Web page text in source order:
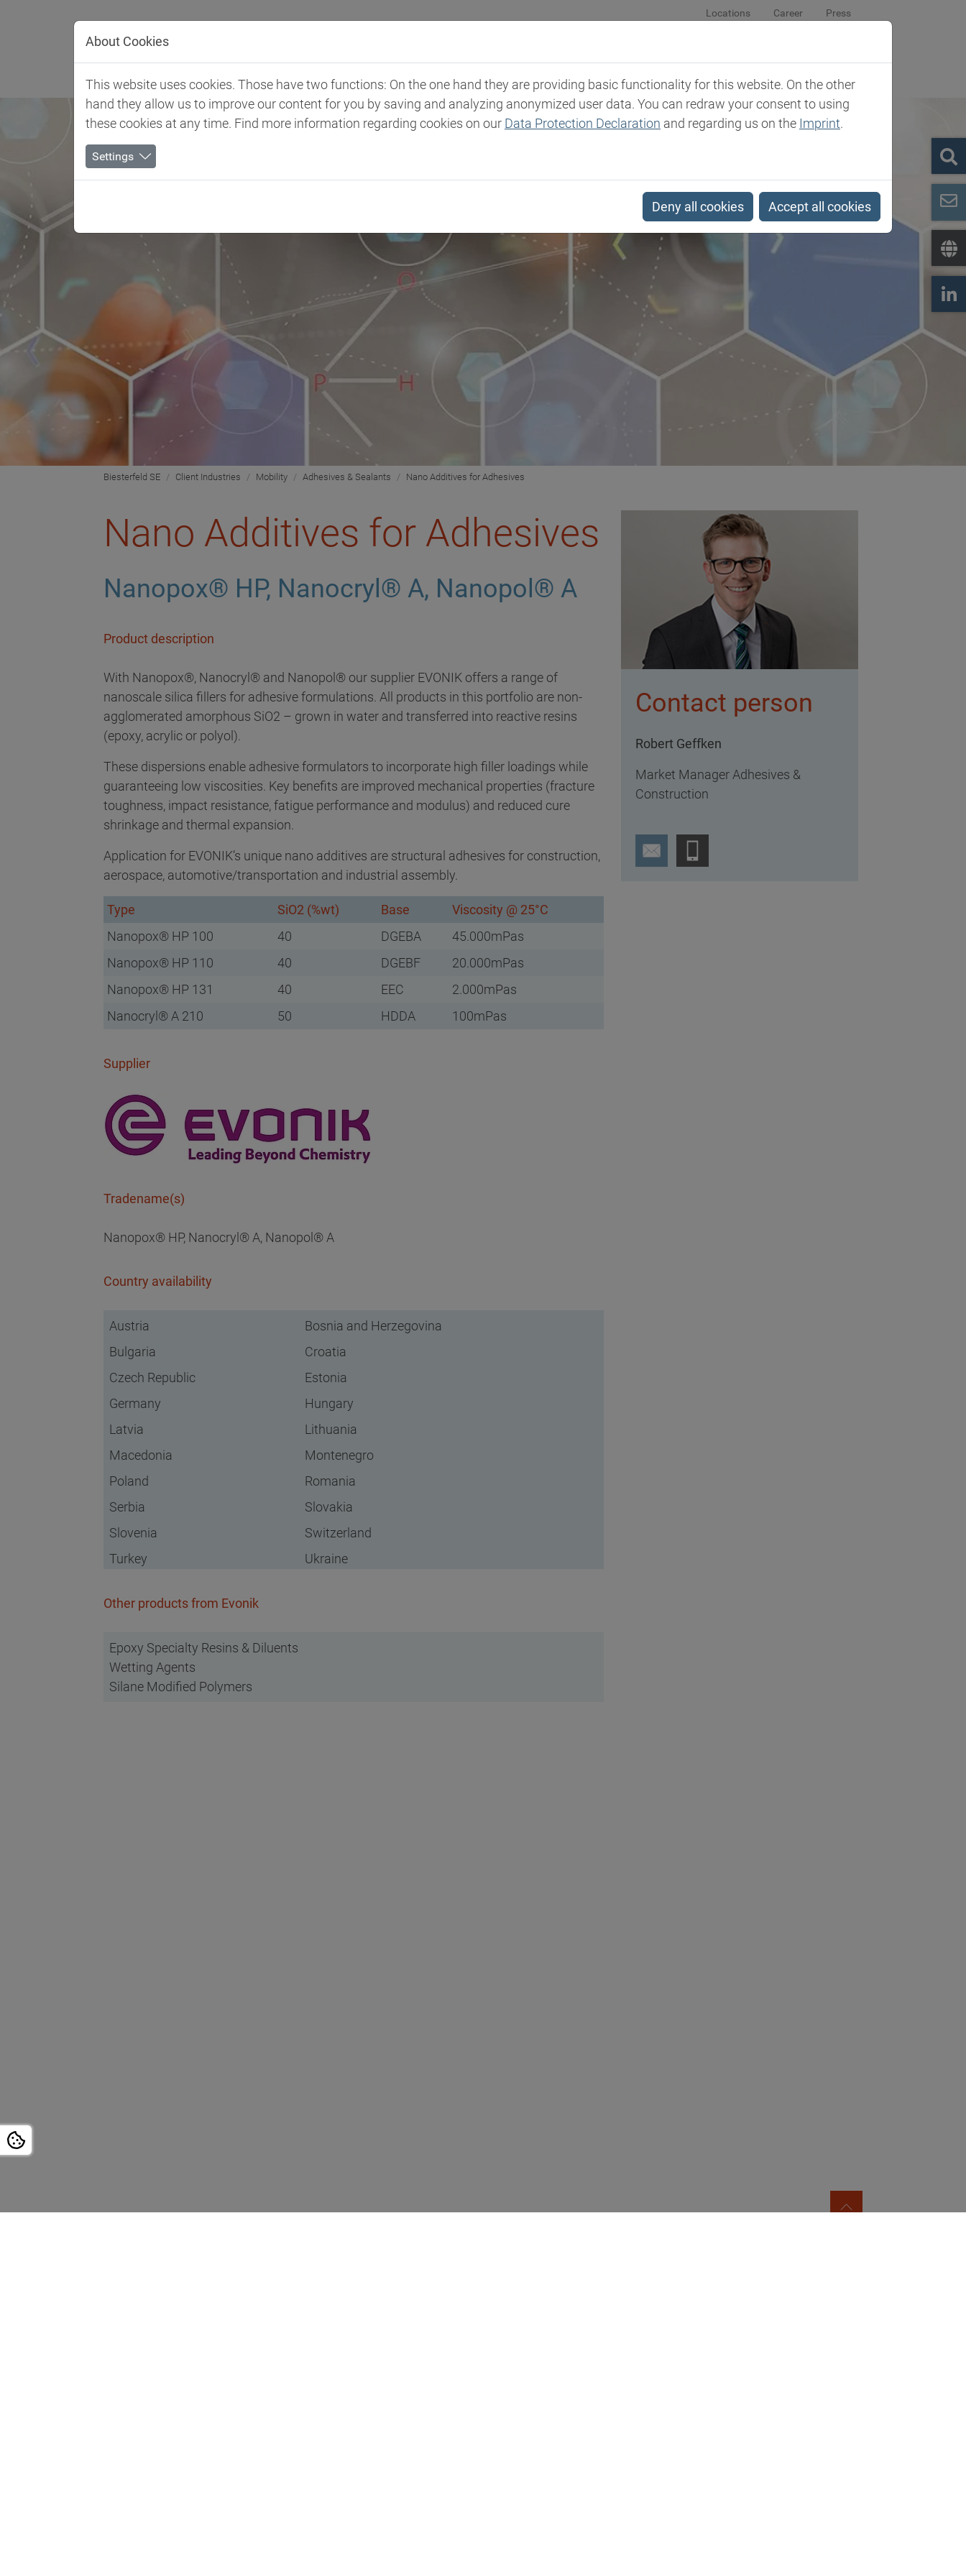
Locations Career Press
Client Industries Markets & Products Expertise Newsroom Company Contact
Biesterfeld SE Client Industries Mobility Adhesives & Sealants Nano Additives for Adhesives
Nano Additives for Adhesives
Nanopox® HP, Nanocryl® A, Nanopol® A
Product description
With Nanopox®, Nanocryl® and Nanopol® our supplier EVONIK offers a range of
nanoscale silica fillers for adhesive formulations. All products in this portfolio are non-
agglomerated amorphous SiO2 – grown in water and transferred into reactive resins
(epoxy, acrylic or polyol).
These dispersions enable adhesive formulators to incorporate high filler loadings while
guaranteeing low viscosities. Key benefits are improved mechanical properties (fracture
toughness, impact resistance, fatigue performance and modulus) and reduced cure
shrinkage and thermal expansion.
Application for EVONIK’s unique nano additives are structural adhesives for construction,
aerospace, automotive/transportation and industrial assembly.
Type SiO2 (%wt) Base
Viscosity @ 25°C
Nanopox® HP 100
40 DGEBA
45.000mPas
Nanopox® HP 110
40 DGEBF
20.000mPas
Nanopox® HP 131
40 EEC
2.000mPas
Nanocryl® A 210
50 HDDA 100mPas
Supplier
Tradename(s)
Nanopox® HP, Nanocryl® A, Nanopol® A
Country availability
Austria
Bosnia and Herzegovina
Bulgaria
Croatia
Czech Republic
Estonia
Germany
Hungary
Latvia
Lithuania
Macedonia
Montenegro
Poland
Romania
Serbia
Slovakia
Slovenia
Switzerland
Turkey
Ukraine
Other products from Evonik
Epoxy Specialty Resins & Diluents
Wetting Agents
Silane Modified Polymers
Contact person
Robert Geffken
Market Manager Adhesives &
Construction
About Cookies
This website uses cookies. Those have two functions: On the one hand they are providing basic functionality for this website. On the other
hand they allow us to improve our content for you by saving and analyzing anonymized user data. You can redraw your consent to using
these cookies at any time. Find more information regarding cookies on our Data Protection Declaration and regarding us on the Imprint.
Settings
Deny all cookies Accept all cookies